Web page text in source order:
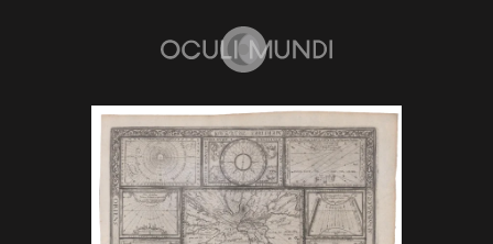
Home